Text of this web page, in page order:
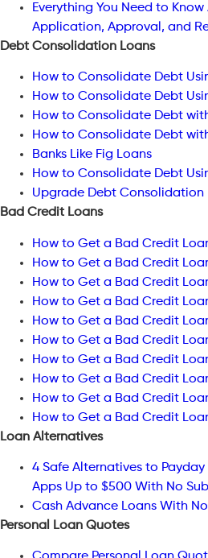
Everything You Need to
Application, Approval, and
Debt Consolidation Loans
How to Consolidate Debt
How to Consolidate Debt
How to Consolidate Debt
How to Consolidate Debt
Banks Like Fig Loans
How to Consolidate Debt
Upgrade Debt Consolidation
Bad Credit Loans
How to Get a Bad Credit
How to Get a Bad Credit
How to Get a Bad Credit
How to Get a Bad Credit
How to Get a Bad Credit
How to Get a Bad Credit
How to Get a Bad Credit
How to Get a Bad Credit
How to Get a Bad Credit
How to Get a Bad Credit
Loan Alternatives
4 Safe Alternatives to
Apps Up to $500 With No
Cash Advance Loans With
Personal Loan Quotes